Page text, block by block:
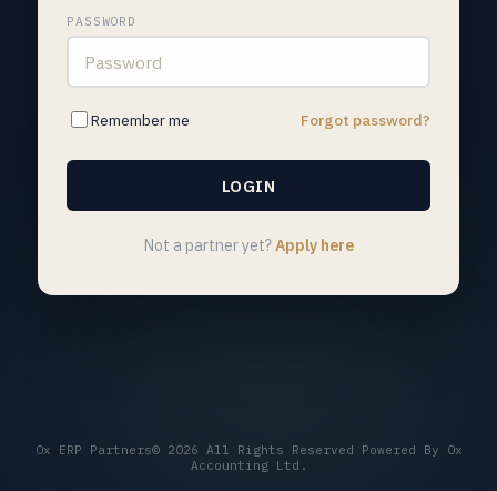
PASSWORD
Remember me Forgot password?
Not a partner yet?Apply here
Ox ERP Partners© 2026 All Rights Reserved Powered By Ox
Accounting Ltd.